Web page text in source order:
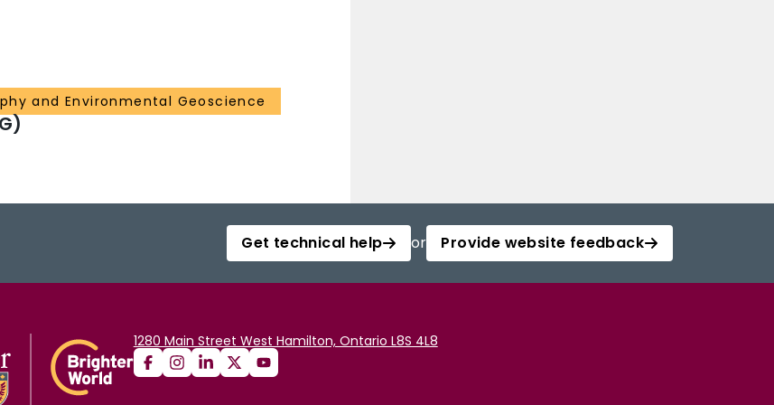
and Environmental Geoscience
Get technical help or Provide website feedback
1280 Main Street West Hamilton, Ontario L8S 4L8